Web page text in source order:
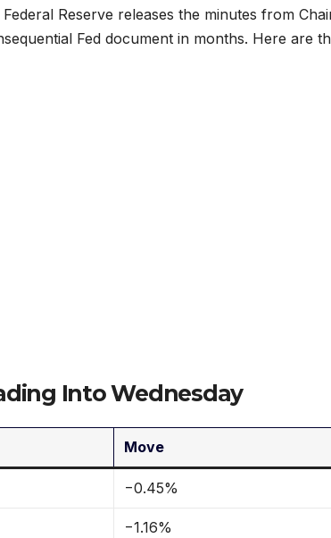
Reserve releases the minutes from
Fed document in months. Here are
Into Wednesday
Move
−0.45%
−1.16%